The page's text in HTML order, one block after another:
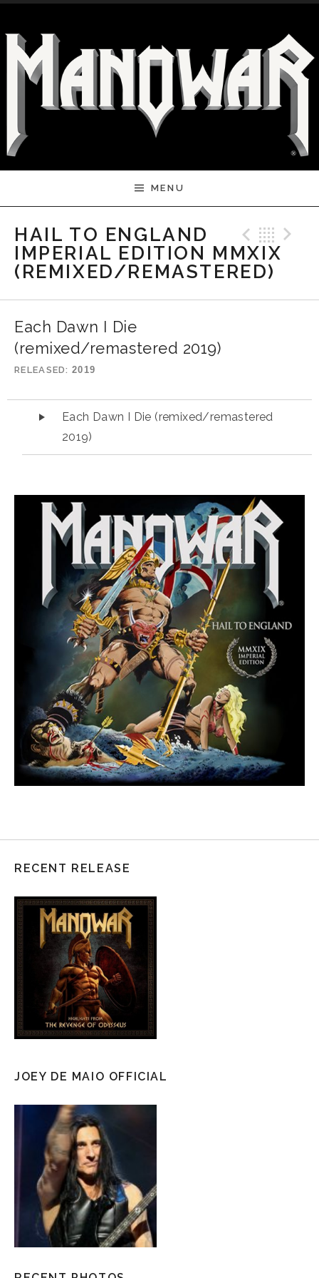
Skip to content
MENU
HAIL TO ENGLAND
IMPERIAL EDITION MMXIX
(REMIXED/REMASTERED)
Each Dawn I Die
(remixed/remastered 2019)
RELEASED 2019
Each Dawn I Die (remixed/remastered
2019)
RECENT RELEASE
JOEY DE MAIO OFFICIAL